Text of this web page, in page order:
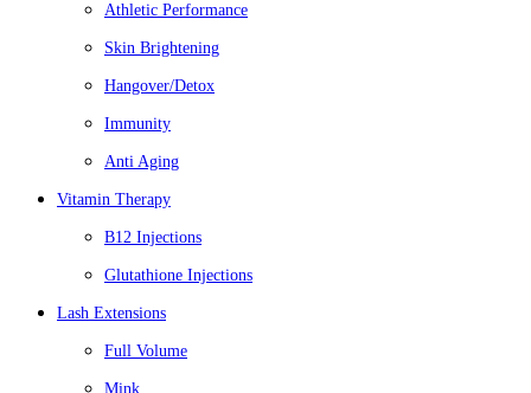
Athletic Performance
Skin Brightening
Hangover/Detox
Immunity
Anti Aging
Vitamin Therapy
B12 Injections
Glutathione Injections
Lash Extensions
Full Volume
Mink